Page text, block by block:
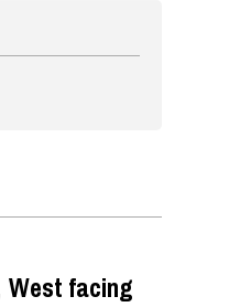
West facing